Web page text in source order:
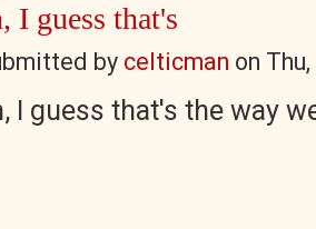
I guess that's
by celticman on
I guess that's the way